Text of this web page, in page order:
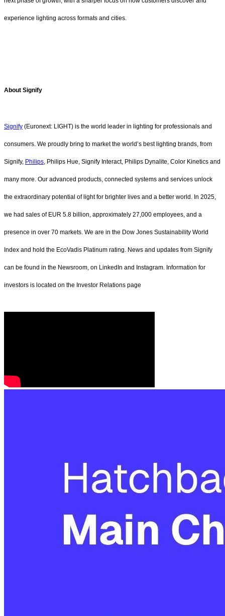
experience lighting across formats and cities.
About Signify
Signify (Euronext: LIGHT) is the world leader in lighting for professionals and
consumers. We proudly bring to market the world’s best lighting brands, from
Signify, Philips, Philips Hue, Signify Interact, Philips Dynalite, Color Kinetics and
many more. Our advanced products, connected systems and services unlock
the extraordinary potential of light for brighter lives and a better world. In 2025,
we had sales of EUR 5.8 billion, approximately 27,000 employees, and a
presence in over 70 markets. We are in the Dow Jones Sustainability World
Index and hold the EcoVadis Platinum rating. News and updates from Signify
can be found in the Newsroom, on LinkedIn and Instagram. Information for
investors is located on the Investor Relations page